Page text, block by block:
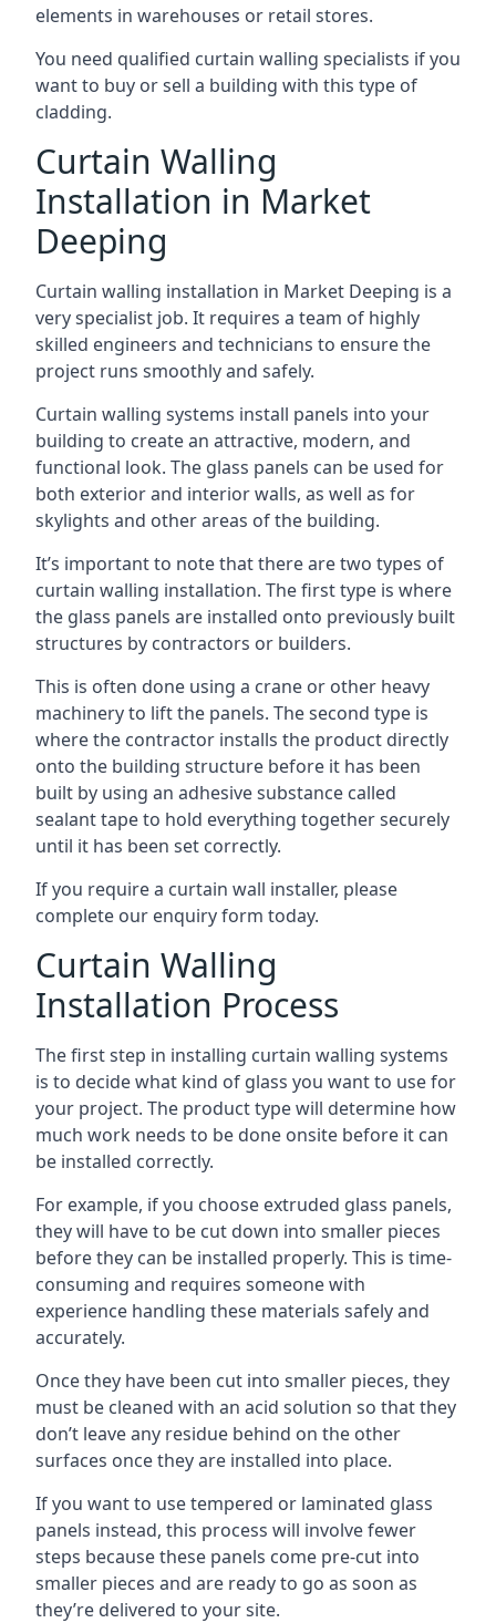
elements in warehouses or retail stores.
You need qualified curtain walling specialists if you
want to buy or sell a building with this type of
cladding.
Curtain Walling
Installation in Market
Deeping
Curtain walling installation in Market Deeping is a
very specialist job. It requires a team of highly
skilled engineers and technicians to ensure the
project runs smoothly and safely.
Curtain walling systems install panels into your
building to create an attractive, modern, and
functional look. The glass panels can be used for
both exterior and interior walls, as well as for
skylights and other areas of the building.
It’s important to note that there are two types of
curtain walling installation. The first type is where
the glass panels are installed onto previously built
structures by contractors or builders.
This is often done using a crane or other heavy
machinery to lift the panels. The second type is
where the contractor installs the product directly
onto the building structure before it has been
built by using an adhesive substance called
sealant tape to hold everything together securely
until it has been set correctly.
If you require a curtain wall installer, please
complete our enquiry form today.
Curtain Walling
Installation Process
The first step in installing curtain walling systems
is to decide what kind of glass you want to use for
your project. The product type will determine how
much work needs to be done onsite before it can
be installed correctly.
For example, if you choose extruded glass panels,
they will have to be cut down into smaller pieces
before they can be installed properly. This is time-
consuming and requires someone with
experience handling these materials safely and
accurately.
Once they have been cut into smaller pieces, they
must be cleaned with an acid solution so that they
don’t leave any residue behind on the other
surfaces once they are installed into place.
If you want to use tempered or laminated glass
panels instead, this process will involve fewer
steps because these panels come pre-cut into
smaller pieces and are ready to go as soon as
they’re delivered to your site.